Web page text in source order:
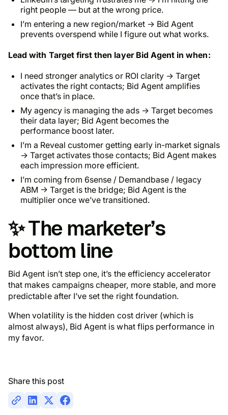
right people — but at the wrong price.
I’m entering a new region/market → Bid Agent
prevents overspend while I figure out what works.
Lead with Target first then layer Bid Agent in when:
I need stronger analytics or ROI clarity → Target
activates the right contacts; Bid Agent amplifies
once that’s in place.
My agency is managing the ads → Target becomes
their data layer; Bid Agent becomes the
performance boost later.
I’m a Reveal customer getting early in-market signals
→ Target activates those contacts; Bid Agent makes
each impression more efficient.
I’m coming from 6sense / Demandbase / legacy
ABM → Target is the bridge; Bid Agent is the
multiplier once we’ve transitioned.
✨ The marketer’s
bottom line
Bid Agent isn’t step one, it’s the efficiency accelerator
that makes campaigns cheaper, more stable, and more
predictable afterI’ve set the right foundation.
When volatility is the hidden cost driver (which is
almost always), Bid Agent is what flips performance in
my favor.
Share this post